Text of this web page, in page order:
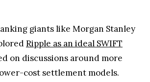
giants like Morgan Stanley
Ripple as an ideal SWIFT
on discussions around more
cost settlement models.